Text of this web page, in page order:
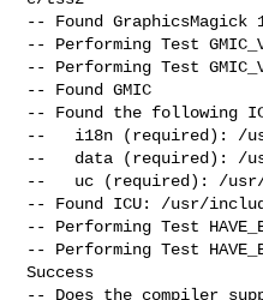
-- Found GraphicsMagick
-- Performing Test
-- Performing Test
-- Found GMIC
-- Found the following
--   i18n (required): /
--   data (required): /
--   uc (required): /
-- Found ICU: /usr/
-- Performing Test
-- Performing Test
Success
-- Does the compiler